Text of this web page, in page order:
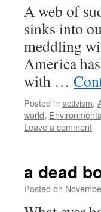
A web of
sinks into
meddling
America
with …
Posted in activism,
world,
Leave a comment
a dead
Posted on